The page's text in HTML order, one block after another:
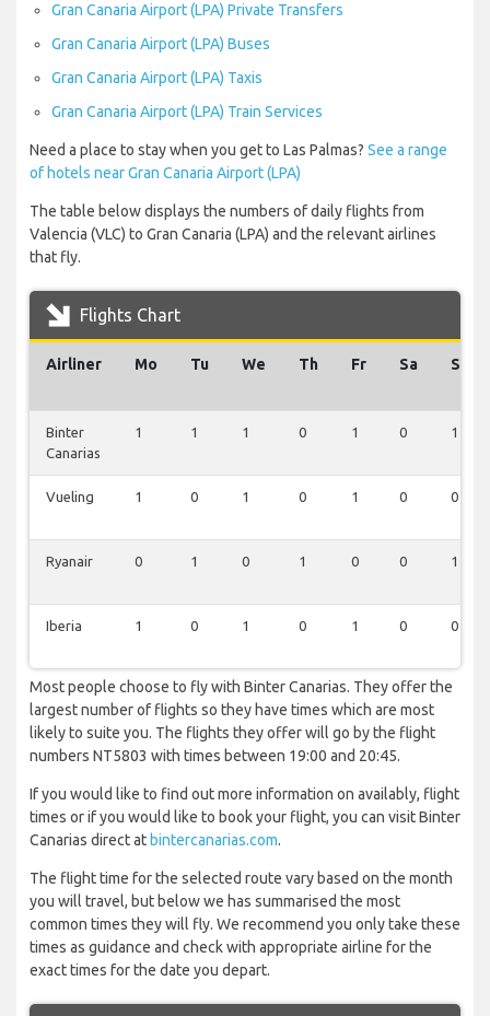
Gran Canaria Airport (LPA) Private Transfers
Gran Canaria Airport (LPA) Buses
Gran Canaria Airport (LPA) Taxis
Gran Canaria Airport (LPA) Train Services
Need a place to stay when you get to Las Palmas? See a range
of hotels near Gran Canaria Airport (LPA)
The table below displays the numbers of daily flights from
Valencia (VLC) to Gran Canaria (LPA) and the relevant airlines
that fly.
Flights Chart
Airliner Mo Tu We Th Fr Sa Su
Binter
Canarias
1 1 1 0 1 0 1
Vueling 1 0 1 0 1 0 0
Ryanair 0 1 0 1 0 0 1
Iberia 1 0 1 0 1 0 0
Most people choose to fly with Binter Canarias. They offer the
largest number of flights so they have times which are most
likely to suite you. The flights they offer will go by the flight
numbers NT5803 with times between 19:00 and 20:45.
If you would like to find out more information on availably, flight
times or if you would like to book your flight, you can visit Binter
Canarias direct at bintercanarias.com.
The flight time for the selected route vary based on the month
you will travel, but below we has summarised the most
common times they will fly. We recommend you only take these
times as guidance and check with appropriate airline for the
exact times for the date you depart.